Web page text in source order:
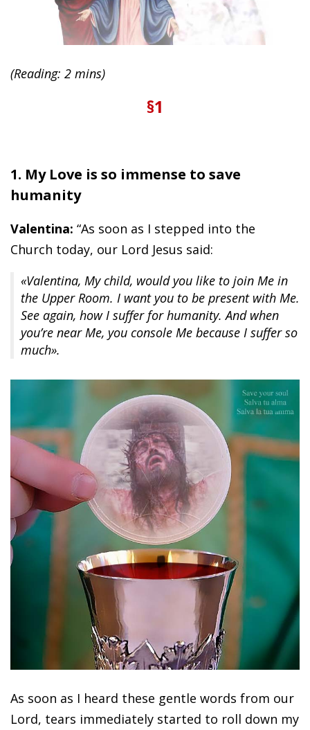
(Reading: 2 mins)
§1
1. My Love is so immense to save
humanity
Valentina: “As soon as I stepped into the
Church today, our Lord Jesus said:
«Valentina, My child, would you like to join Me in
the Upper Room. I want you to be present with Me.
See again, how I suffer for humanity. And when
you’re near Me, you console Me because I suffer so
much».
As soon as I heard these gentle words from our
Lord, tears immediately started to roll down my